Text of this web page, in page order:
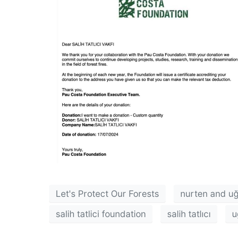
Let's Protect Our Forests nurten and
salih tatlici foundation
salih tatlıcı